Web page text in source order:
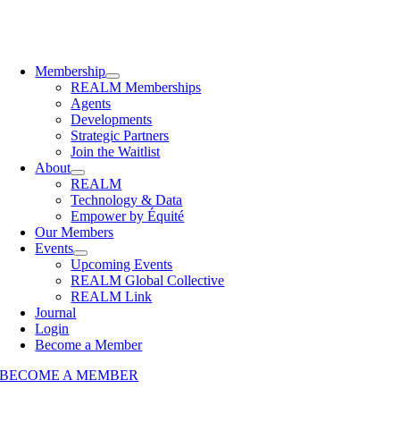
Membership
REALM Memberships
Agents
Developments
Strategic Partners
Join the Waitlist
About
REALM
Technology & Data
Empower by Équité
Our Members
Events
Upcoming Events
REALM Global Collective
REALM Link
Journal
Login
Become a Member
BECOME A MEMBER